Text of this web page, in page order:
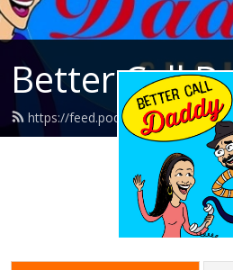
Better Call
https://feed.podbean.com/